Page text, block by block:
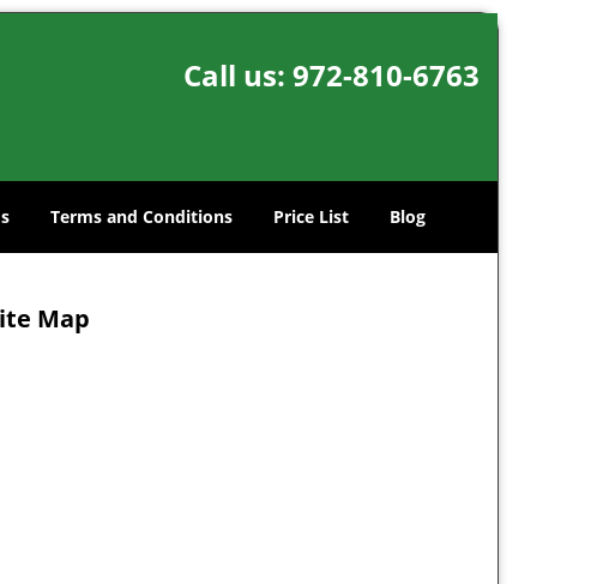
Call us: 972-810-6763
Terms and Conditions Price List Blog
Map